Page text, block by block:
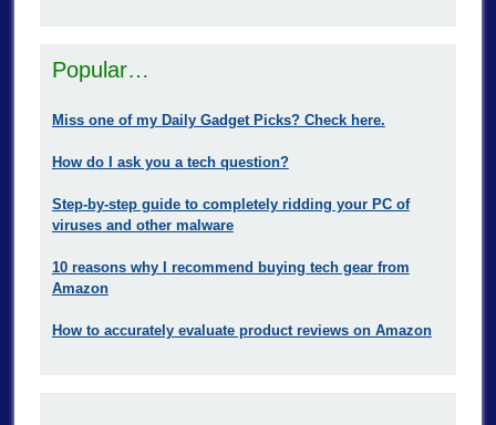
Popular…
Miss one of my Daily Gadget Picks? Check here.
How do I ask you a tech question?
Step-by-step guide to completely ridding your PC of
viruses and other malware
10 reasons why I recommend buying tech gear from
Amazon
How to accurately evaluate product reviews on Amazon